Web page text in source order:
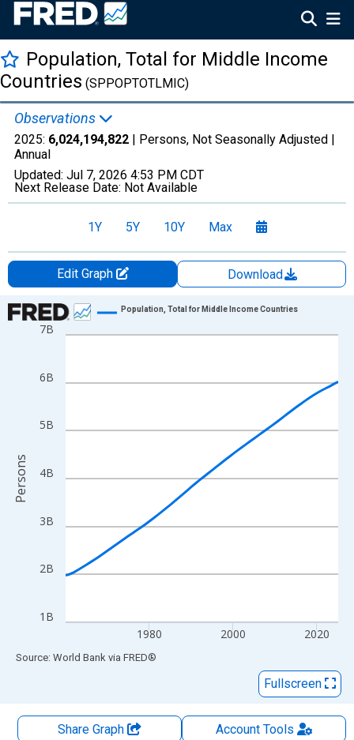
Population, Total for Middle Income
Countries (SPPOPTOTLMIC)
Observations
2025: 6,024,194,822 | Persons, Not Seasonally Adjusted |
Annual
Updated: Jul 7, 2026 4:53 PM CDT
Next Release Date: Not Available
1Y 5Y 10Y Max
Edit Graph
Download
Chart
Line chart with 66 data points.
The chart has 1 X axis displaying xAxis. Data ranges from
The chart has 2 Y axes displaying Persons and yAxisRight.
1B
2B
3B
4B
5B
6B
7B
1980 2000 2020
Population, Total for Middle Income Countries
Persons
End of interactive chart.
Source: World Bank via FRED®
Fullscreen
Share Graph AccountTools